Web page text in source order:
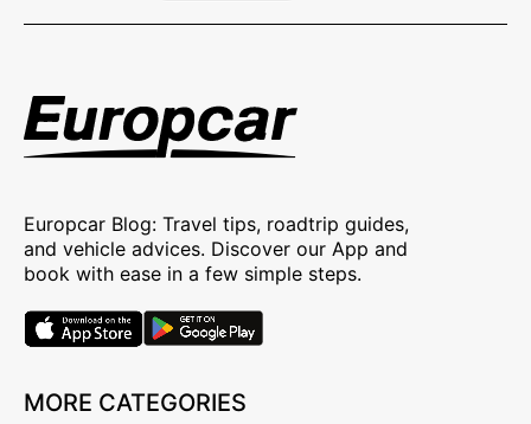
Europcar Blog: Travel tips, roadtrip guides,
and vehicle advices. Discover our App and
book with ease in a few simple steps.
MORE CATEGORIES